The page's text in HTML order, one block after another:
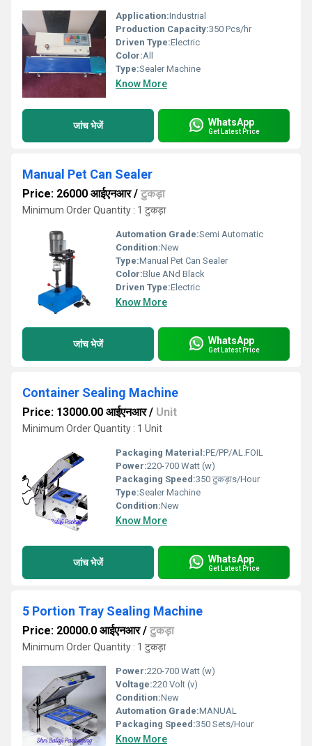
Application:Industrial
Production Capacity:350 Pcs/hr
Driven Type:Electric
Color:All
Type:Sealer Machine
Know More
जांच भेजें WhatsApp
Get Latest Price
Manual Pet Can Sealer
Price: 26000 आईएनआर/ टुकड़ा
Minimum Order Quantity : 1 टुकड़ा
Automation Grade:Semi Automatic
Condition:New
Type:Manual Pet Can Sealer
Color:Blue ANd Black
Driven Type:Electric
Know More
जांच भेजें WhatsApp
Get Latest Price
Container Sealing Machine
Price: 13000.00 आईएनआर/ Unit
Minimum Order Quantity : 1 Unit
Packaging Material:PE/PP/AL.FOIL
Power:220-700 Watt (w)
Packaging Speed:350 टुकड़ाs/Hour
Type:Sealer Machine
Condition:New
Know More
जांच भेजें WhatsApp
Get Latest Price
5 Portion Tray Sealing Machine
Price: 20000.0 आईएनआर/ टुकड़ा
Minimum Order Quantity : 1 टुकड़ा
Power:220-700 Watt (w)
Voltage:220 Volt (v)
Condition:New
Automation Grade:MANUAL
Packaging Speed:350 Sets/Hour
Know More